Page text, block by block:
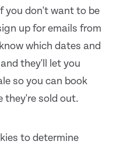
you don't want to be
up for emails from
which dates and
they'll let you
so you can book
they're sold out.
to determine